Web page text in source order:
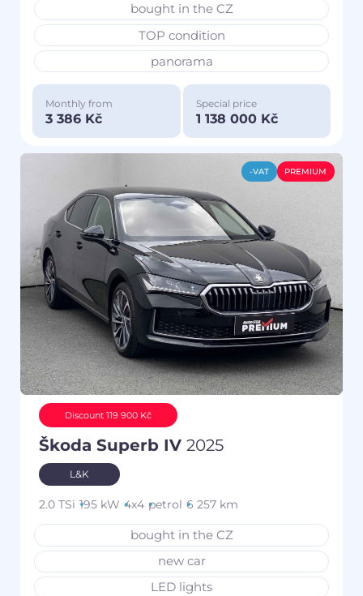
bought in the CZ
TOP condition
panorama
Monthly from
3 386 Kč
Special price
1 138 000 Kč
-VAT PREMIUM
Discount 119 900 Kč
Škoda Superb IV 2025
L&K
2.0 TSi 195 kW 4x4 petrol 6 257 km
bought in the CZ
new car
LED lights